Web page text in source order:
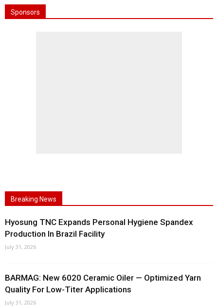
Sponsors
Breaking News
Hyosung TNC Expands Personal Hygiene Spandex
Production In Brazil Facility
July 31, 2026
BARMAG: New 6020 Ceramic Oiler — Optimized Yarn
Quality For Low-Titer Applications
July 31, 2026